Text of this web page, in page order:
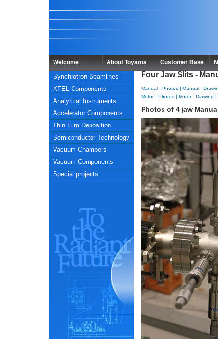
Welcome About Toyama Customer Base
Synchrotron Beamlines
XFEL Components
Analytical Instruments
Accelerator Components
Thin Film Deposition
Semiconductor Technology
Vacuum Chambers
Vacuum Components
Special projects
Four Jaw Slits -
Manual - Photos | Manual -
Motor - Photos | Motor - Drawing |
Photos of 4 jaw